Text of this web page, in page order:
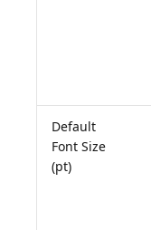
Default
Font Size
(pt)